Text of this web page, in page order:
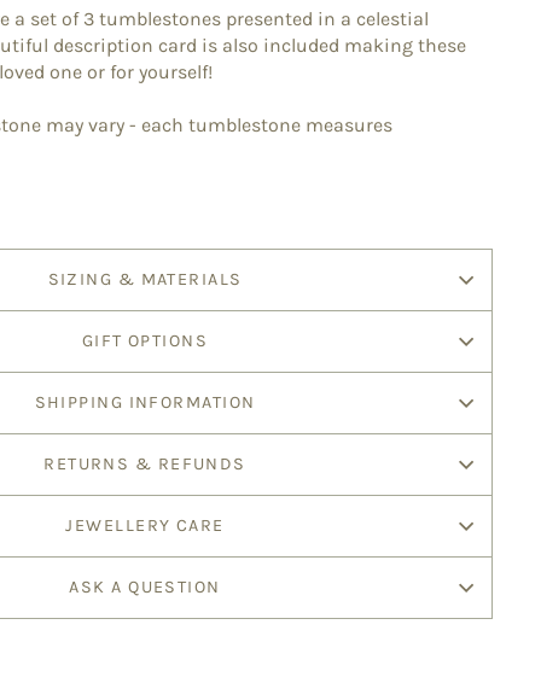
a set of 3 tumblestones presented in a celestial
description card is also included making these
one or for yourself!
may vary - each tumblestone measures
SIZING & MATERIALS
GIFT OPTIONS
SHIPPING INFORMATION
RETURNS & REFUNDS
JEWELLERY CARE
ASK A QUESTION